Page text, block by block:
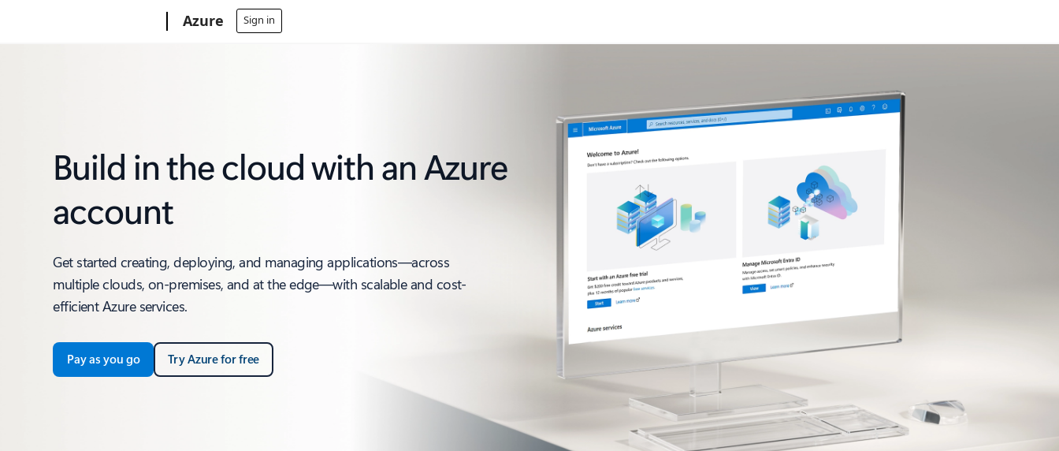
Azure Sign in
Build in the cloud with an Azure
account
Get started creating, deploying, and managing applications—across
multiple clouds, on-premises, and at the edge—with scalable and cost-
efficient Azure services.
Pay as you go Try Azure for free